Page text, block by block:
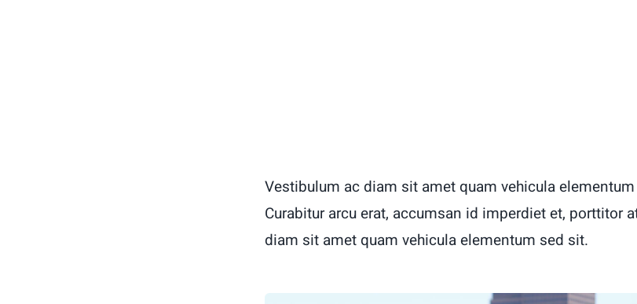
Vestibulum ac diam sit amet quam vehicula
Curabitur arcu erat, accumsan id imperdiet et, porttitor
diam sit amet quam vehicula elementum sed sit.